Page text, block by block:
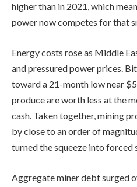
higher than in 2021, which
power now competes for that
Energy costs rose as Middle
and pressured power prices.
toward a 21-month low near
produce are worth less at the
cash. Taken together, mining
by close to an order of
turned the squeeze into forced
Aggregate miner debt surged